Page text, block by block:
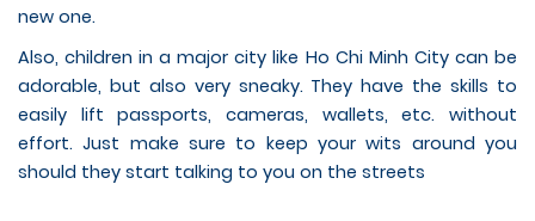
new one.
Also, children in a major city like Ho Chi Minh City can be
adorable, but also very sneaky. They have the skills to
easily lift passports, cameras, wallets, etc. without
effort. Just make sure to keep your wits around you
should they start talking to you on the streets